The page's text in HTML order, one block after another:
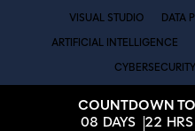
VISUAL STUDIO DATA
ARTIFICIAL INTELLIGENCE
COUNTDOWN
08 DAYS 22 HRS